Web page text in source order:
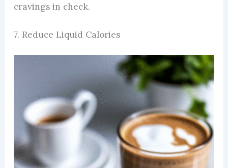
cravings in check.
7. Reduce Liquid Calories